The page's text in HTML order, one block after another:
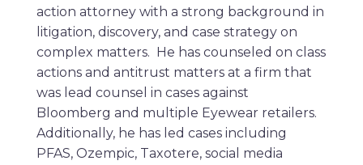
action attorney with a strong background in
litigation, discovery, and case strategy on
complex matters. He has counseled on class
actions and antitrust matters at a firm that
was lead counsel in cases against
Bloomberg and multiple Eyewear retailers.
Additionally, he has led cases including
PFAS, Ozempic, Taxotere, social media